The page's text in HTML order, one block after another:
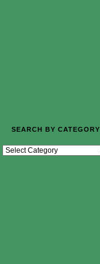
SEARCH BY CATEGORY